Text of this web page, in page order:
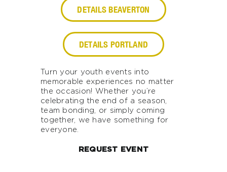
DETAILS BEAVERTON
DETAILS PORTLAND
Turn your youth events into
memorable experiences no matter
the occasion! Whether you’re
celebrating the end of a season,
team bonding, or simply coming
together, we have something for
everyone.
REQUEST EVENT